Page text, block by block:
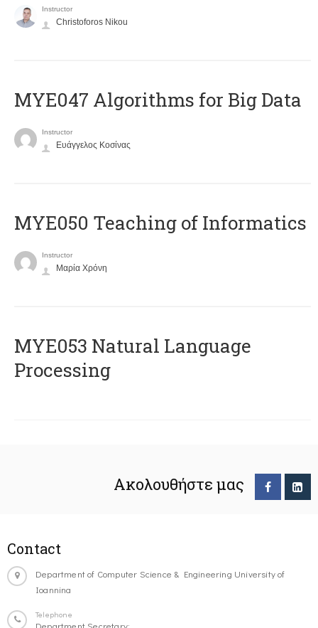
Instructor
Christoforos Nikou
MYE047 Algorithms for Big Data
Instructor
Ευάγγελος Κοσίνας
MYE050 Teaching of Informatics
Instructor
Μαρία Χρόνη
ΜΥΕ053 Natural Language
Processing
Ακολουθήστε μας
Contact
Department of Computer Science & Engineering University of
Ioannina
Telephone